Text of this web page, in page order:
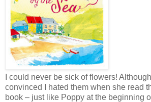
I could never be sick of flowers!
convinced I hated them when she read
book – just like Poppy at the beginning